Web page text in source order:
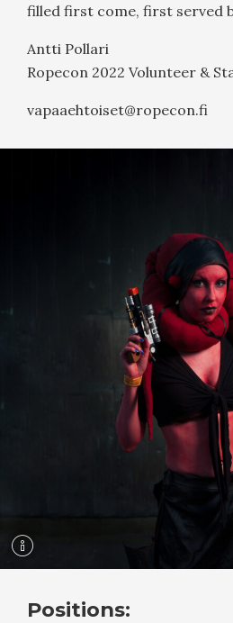
filled first come, first served
Antti Pollari
Ropecon 2022 Volunteer &
vapaaehtoiset@ropecon.fi
Positions: